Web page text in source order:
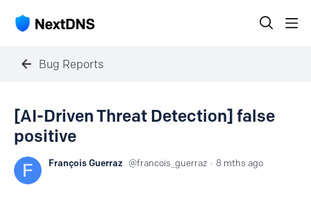
Bug Reports
[AI-Driven Threat Detection] false
positive
François Guerraz francois_guerraz 8 mths ago